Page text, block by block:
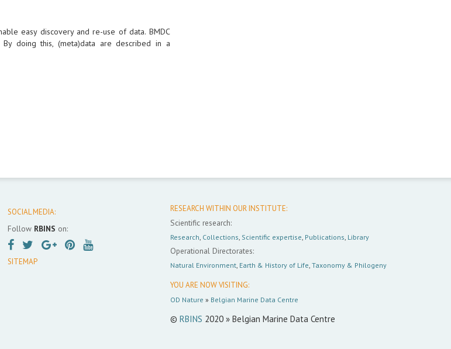
easy discovery and re-use of data. BMDC
doing this, (meta)data are described in a
SOCIAL MEDIA:
Follow RBINS on:
SITEMAP
RESEARCH WITHIN OUR INSTITUTE:
Scientific research:
Research Collections Scientific expertise Publications Library
Operational Directorates:
Natural Environment, Earth & History of Life Taxonomy & Philogeny
YOU ARE NOW VISITING:
OD Nature » Belgian Marine Data Centre
© RBINS 2020 » Belgian Marine Data Centre